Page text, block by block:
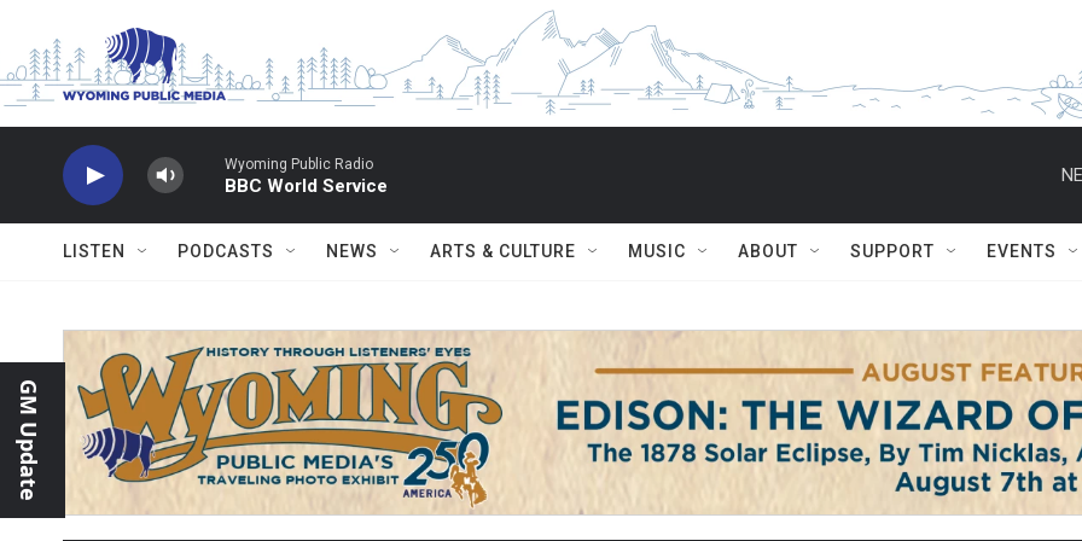
Wyoming Public Radio
BBC World Service
LISTEN PODCASTS NEWS ARTS & CULTURE MUSIC ABOUT SUPPORT EVENTS
GM Update